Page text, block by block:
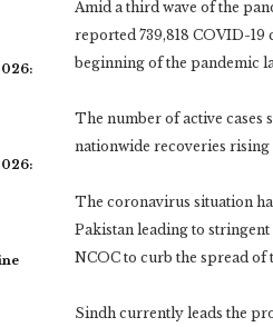
Amid a third wave of the
reported 739,818 COVID-19
beginning of the pandemic
The number of active cases
nationwide recoveries rising
The coronavirus situation
Pakistan leading to
NCOC to curb the spread of
Sindh currently leads the